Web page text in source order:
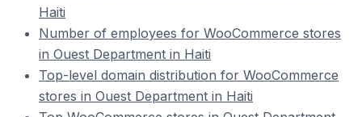
Haiti
Number of employees for WooCommerce stores
in Ouest Department in Haiti
Top-level domain distribution for WooCommerce
stores in Ouest Department in Haiti